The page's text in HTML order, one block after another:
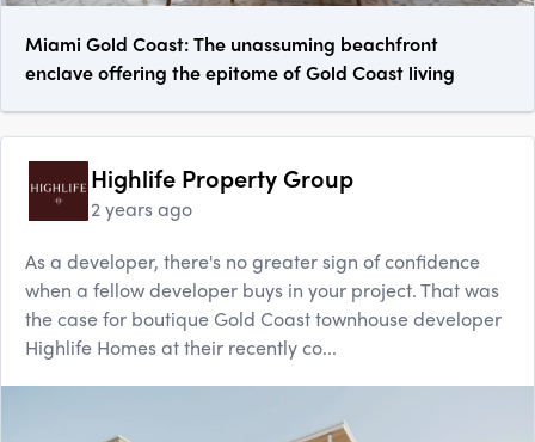
Miami Gold Coast: The unassuming beachfront
enclave offering the epitome of Gold Coast living
Highlife Property Group
2 years ago
As a developer, there's no greater sign of confidence
when a fellow developer buys in your project. That was
the case for boutique Gold Coast townhouse developer
Highlife Homes at their recently co...